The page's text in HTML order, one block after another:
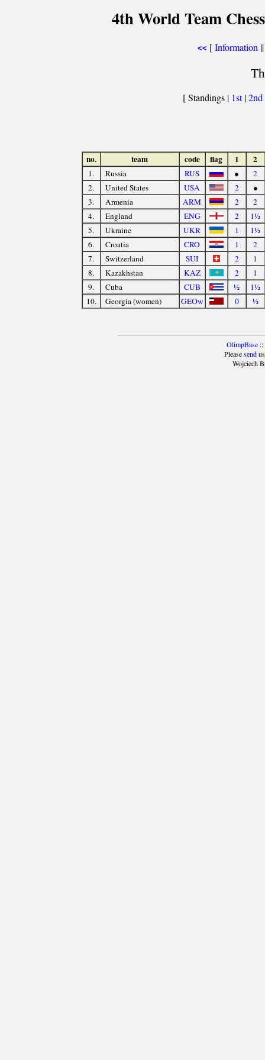
4th World Team
<< [Information
[ Standings | 1st|2nd
no. team code flag 1 2
1. Russia RUS ●
2
2.
United States USA 2
●
3.
Armenia ARM 2
2
4.
England ENG 2
1½
5.
Ukraine UKR 1
1½
6.
Croatia CRO 1
2
7.
Switzerland SUI 2
1
8.
Kazakhstan KAZ 2
1
9.
Cuba CUB ½
1½
10.
Georgia (women) GEOw 0 ½
OlimpBase::
Pleasesendus
Wojciech